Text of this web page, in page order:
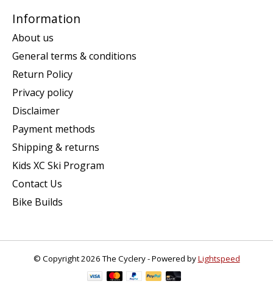
Information
About us
General terms & conditions
Return Policy
Privacy policy
Disclaimer
Payment methods
Shipping & returns
Kids XC Ski Program
Contact Us
Bike Builds
© Copyright 2026 The Cyclery - Powered byLightspeed